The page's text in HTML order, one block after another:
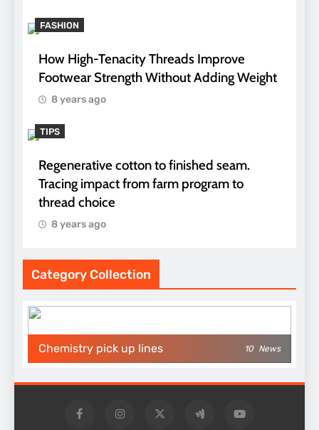
FASHION
How High-Tenacity Threads Improve
Footwear Strength Without Adding Weight
8 years ago
TIPS
Regenerative cotton to finished seam.
Tracing impact from farm program to
thread choice
8 years ago
Category Collection
Chemistry pick up lines 10 News